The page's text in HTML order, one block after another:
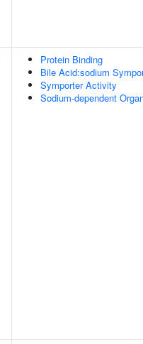
Protein Binding
Bile Acid:sodium
Symporter Activity
Sodium-dependent